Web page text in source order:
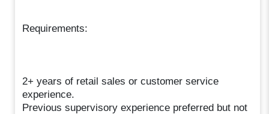
Requirements:
2+ years of retail sales or customer service
experience.
Previous supervisory experience preferred but not